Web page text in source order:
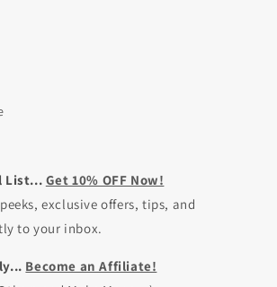
List... Get 10% OFF Now!
exclusive offers, tips, and
to your inbox.
Become an Affiliate!